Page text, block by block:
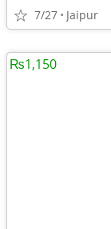
7/27 Jaipur
₨1,150